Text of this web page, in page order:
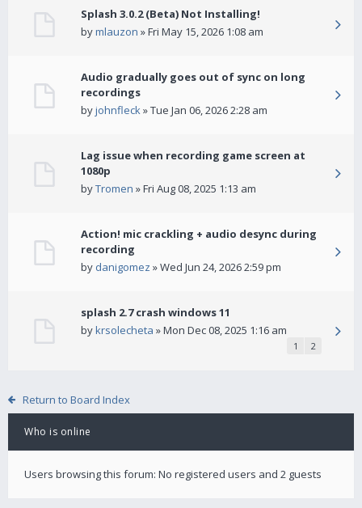
Splash 3.0.2 (Beta) Not Installing!
bymlauzon » Fri May 15, 2026 1:08 am
Audio gradually goes out of sync on long
recordings
byjohnfleck» Tue Jan 06, 2026 2:28 am
Lag issue when recording game screen at
1080p
byTromen » Fri Aug 08, 2025 1:13 am
Action! mic crackling + audio desync during
recording
by danigomez » Wed Jun 24, 2026 2:59 pm
splash 2.7 crash windows 11
bykrsolecheta » Mon Dec 08, 2025 1:16 am
1 2
Return to Board Index
Who is online
Users browsing this forum: No registered users and 2 guests